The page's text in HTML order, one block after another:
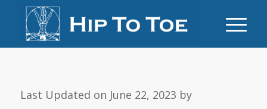
Last Updated on June 22, 2023 by